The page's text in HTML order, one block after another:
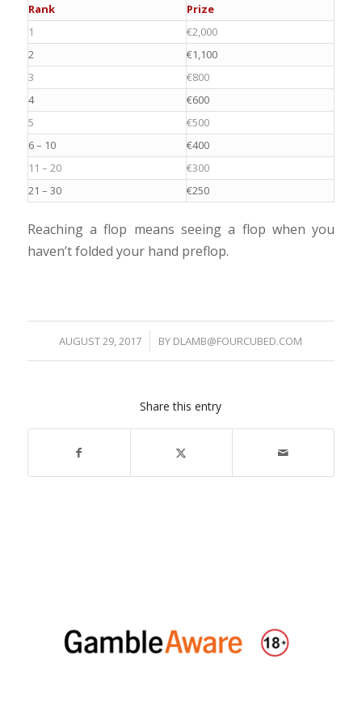
Rank
Prize
1
€2,000
2
€1,100
3
€800
4
€600
5
€500
6 – 10
€400
11 – 20
€300
21 – 30
€250
Reaching a flop means seeing a flop when you
haven’t folded your hand preflop.
AUGUST 29, 2017
/ BY DLAMB@FOURCUBED.COM
Share this entry